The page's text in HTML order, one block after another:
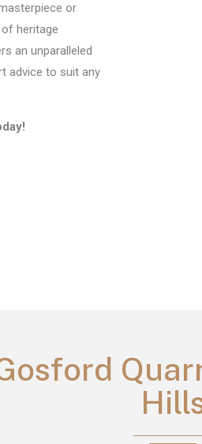
or
heritage
an unparalleled
advice to suit any